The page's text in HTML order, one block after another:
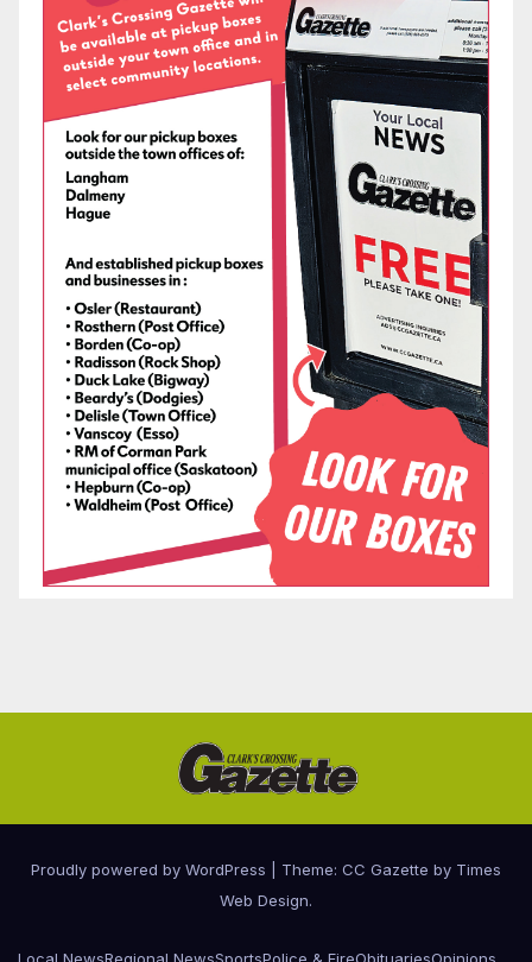
Proudly powered by WordPress Theme: CC Gazette by Times
Web Design.
Local NewsRegional NewsSportsPolice & FireObituariesOpinions